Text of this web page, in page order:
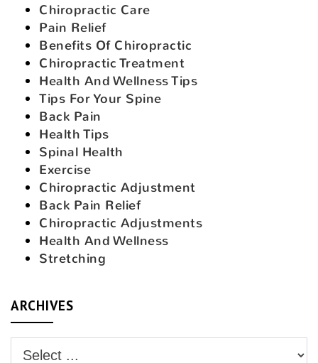
Chiropractic Care
Pain Relief
Benefits Of Chiropractic
Chiropractic Treatment
Health And Wellness Tips
Tips For Your Spine
Back Pain
Health Tips
Spinal Health
Exercise
Chiropractic Adjustment
Back Pain Relief
Chiropractic Adjustments
Health And Wellness
Stretching
ARCHIVES